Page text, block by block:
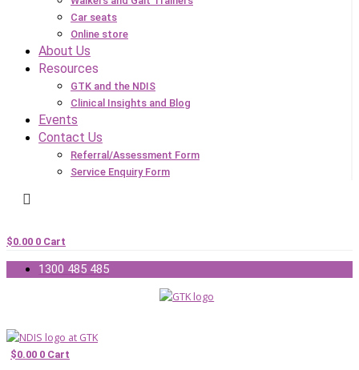
Car seats
Online store
About Us
Resources
GTK and the NDIS
Clinical Insights and Blog
Events
Contact Us
Referral/Assessment Form
Service Enquiry Form
$0.00 0 Cart
1300 485 485
$0.00 0 Cart